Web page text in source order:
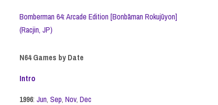
Bomberman 64: Arcade Edition [Bonbāman Rokujūyon]
(Racjin, JP)
N64 Games by Date
Intro
1996: Jun, Sep, Nov, Dec